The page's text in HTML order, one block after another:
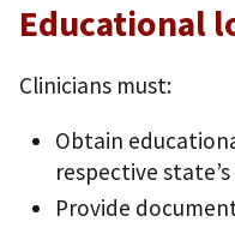
Educational
Clinicians must:
Obtain
respective
Provide